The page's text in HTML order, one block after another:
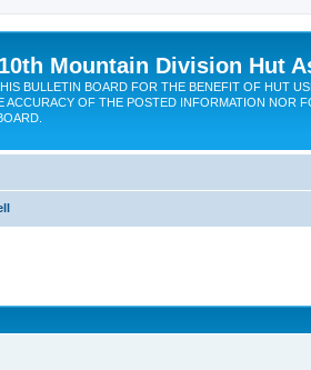
Mountain Division Hut
BULLETIN BOARD FOR THE BENEFIT OF HUT
ACCURACY OF THE POSTED INFORMATION NOR